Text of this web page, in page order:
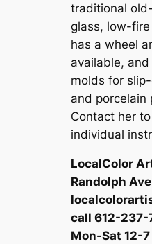
traditional
glass, low-
has a wheel
available,
molds for
and porcelain
Contact her
individual
LocalColor
Randolph
call 612-237-
Mon-Sat 12-